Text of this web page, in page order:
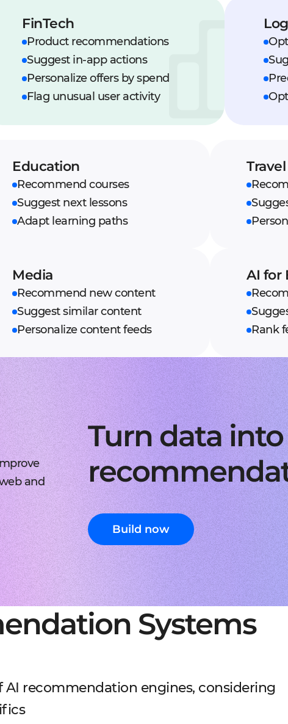
FinTech
Product recommendations
Suggest in-app actions
Personalize offers by spend
Flag unusual user activity
Education
Recommend courses
Suggest next lessons
Adapt learning paths
Travel
Media
Recommend new content
Suggest similar content
Personalize content feeds
AI for
Rank
and
Turn data
Build now
Systems
AI recommendation engines, considering